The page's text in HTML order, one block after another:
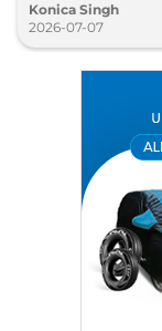
is taking this approach.
Konica Singh
2026-07-07